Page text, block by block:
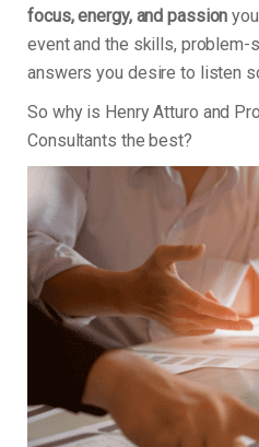
focus, energy, and passion
event and the skills,
answers you desire to listen
So why is Henry Atturo and
Consultants the best?